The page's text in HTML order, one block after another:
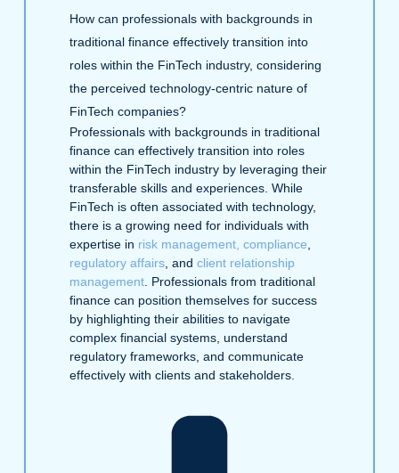
How can professionals with backgrounds in
traditional finance effectively transition into
roles within the FinTech industry, considering
the perceived technology-centric nature of
FinTech companies?
Professionals with backgrounds in traditional
finance can effectively transition into roles
within the FinTech industry by leveraging their
transferable skills and experiences. While
FinTech is often associated with technology,
there is a growing need for individuals with
expertise in risk management, compliance
regulatory affairs, and client relationship
management. Professionals from traditional
finance can position themselves for success
by highlighting their abilities to navigate
complex financial systems, understand
regulatory frameworks, and communicate
effectively with clients and stakeholders.